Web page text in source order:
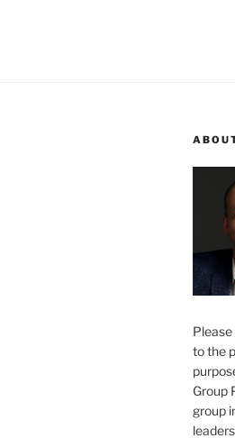
Please
to the
Group
group